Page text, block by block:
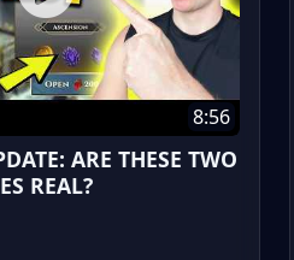
8:56
ARE THESE TWO
REAL?